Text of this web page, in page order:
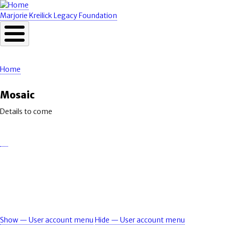
Skip
to
main
content
Marjorie Kreilick Legacy Foundation
Home
Mosaic
Details to come
Show — User account menu Hide — User account menu